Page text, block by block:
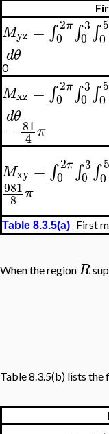
Myz = ∫ 2π
0 ∫ 3
0 ∫ 5
0
dθ
0
Mxz = ∫ 2π
0 ∫ 3
0 ∫ 5
0
dθ
− 81
4 π
Mxy = ∫ 2π
0 ∫ 3
0 ∫ 5
0
981
8 π
Table 8.3.5(a)First
When the regionR
Table 8.3.5(b) lists the